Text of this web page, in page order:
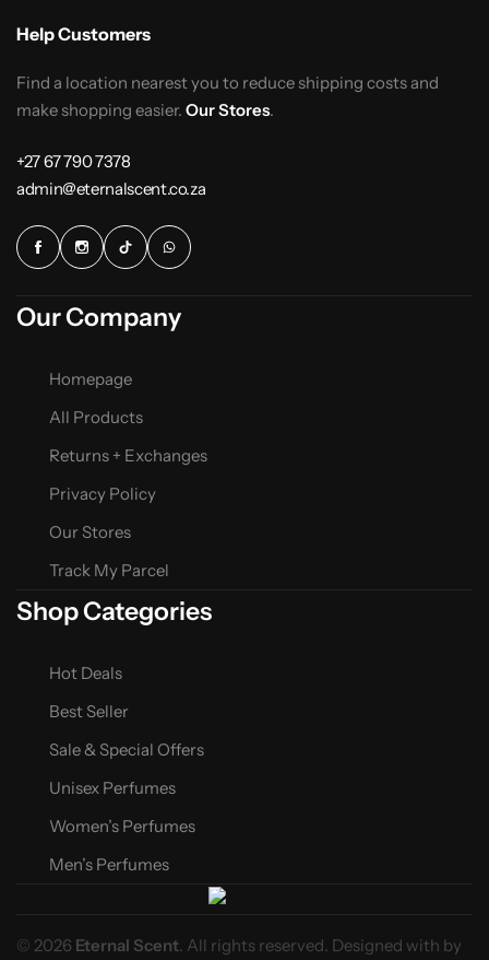
Help Customers
Find a location nearest you to reduce shipping costs and
make shopping easier. Our Stores.
+27 67 790 7378
admin@eternalscent.co.za
Our Company
Homepage
All Products
Returns + Exchanges
Privacy Policy
Our Stores
Track My Parcel
Shop Categories
Hot Deals
Best Seller
Sale & Special Offers
Unisex Perfumes
Women’s Perfumes
Men’s Perfumes
© 2026 Eternal Scent. All rights reserved. Designed with by